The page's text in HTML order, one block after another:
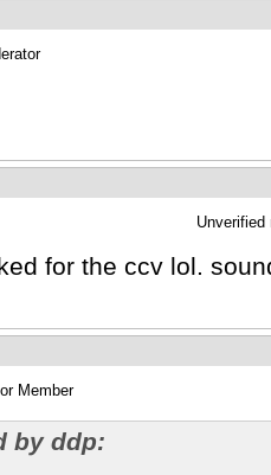
Unverified
for the ccv lol.
Member
by ddp: